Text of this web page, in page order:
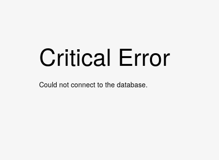
Critical Error
Could not connect to the database.